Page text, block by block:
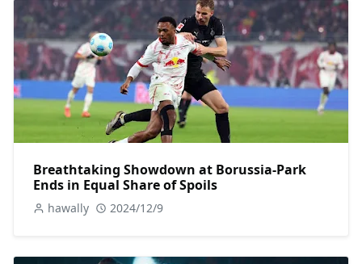
Breathtaking Showdown at Borussia-Park
Ends in Equal Share of Spoils
hawally 2024/12/9